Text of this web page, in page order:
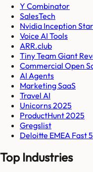
Y Combinator
SalesTech
Nvidia Inception
Voice AI Tools
ARR.club
Tiny Team Giant
Commercial Open
AI Agents
Marketing SaaS
Travel AI
Unicorns 2025
ProductHunt 2025
Gregslist
Deloitte EMEA Fast
Top Industries